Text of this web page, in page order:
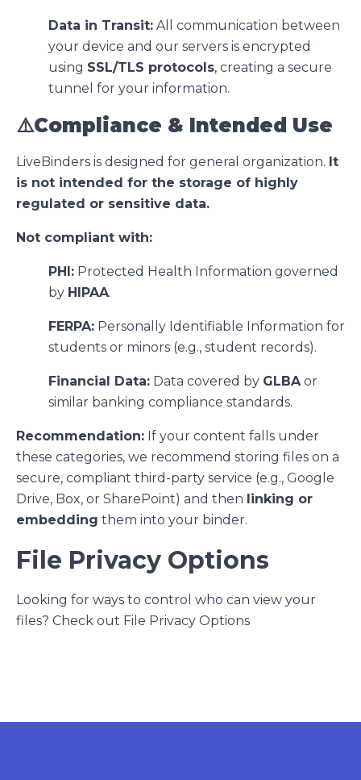
Data in Transit: All communication between
your device and our servers is encrypted
using SSL/TLS protocols, creating a secure
tunnel for your information.
⚠️Compliance & Intended Use
LiveBinders is designed for general organization. It
is not intended for the storage of highly
regulated or sensitive data.
Not compliant with:
PHI: Protected Health Information governed
by HIPAA.
FERPA: Personally Identifiable Information for
students or minors (e.g., student records).
Financial Data: Data covered by GLBAor
similar banking compliance standards.
Recommendation: If your content falls under
these categories, we recommend storing files on a
secure, compliant third-party service (e.g., Google
Drive, Box, or SharePoint) and then linking or
embedding them into your binder.
File Privacy Options
Looking for ways to control who can view your
files? Check out File Privacy Options